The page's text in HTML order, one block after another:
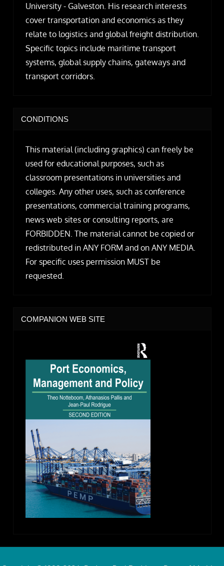
University - Galveston. His research interests
cover transportation and economics as they
relate to logistics and global freight distribution.
Specific topics include maritime transport
systems, global supply chains, gateways and
transport corridors.
CONDITIONS
This material (including graphics) can freely be
used for educational purposes, such as
classroom presentations in universities and
colleges. Any other uses, such as conference
presentations, commercial training programs,
news web sites or consulting reports, are
FORBIDDEN. The material cannot be copied or
redistributed in ANY FORM and on ANY MEDIA.
For specific uses permission MUST be
requested.
COMPANION WEB SITE